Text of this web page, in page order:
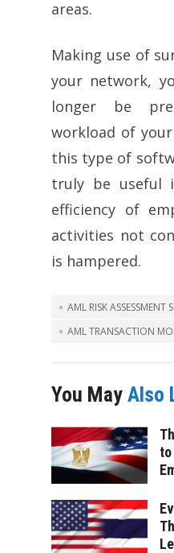
areas.
Making use of
your network,
longer be
workload of your
this type of
truly be useful
efficiency of
activities not
is hampered.
AML RISK ASSESSMENT
AML TRANSACTION
You May Also
to